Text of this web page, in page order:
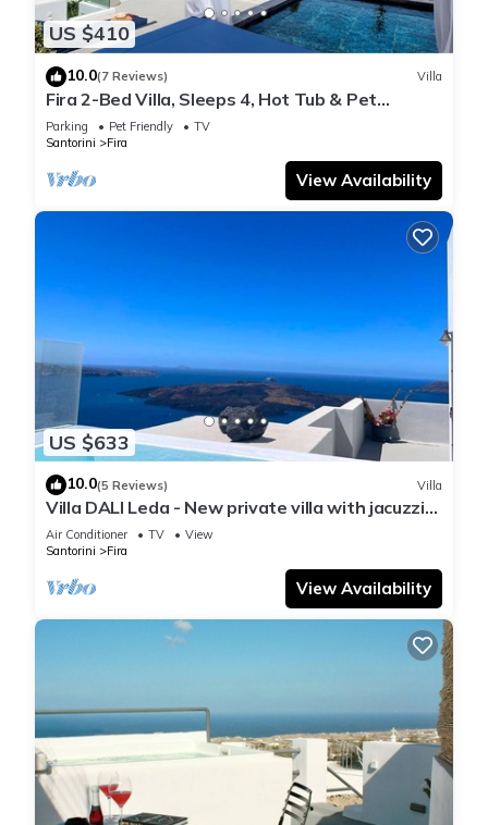
US $410
10.0(7 Reviews) Villa
Fira 2-Bed Villa, Sleeps 4, Hot Tub & Pet
Friendly
Parking Pet Friendly
TV
Santorini
Fira
View Availability
US $633
10.0(5 Reviews) Villa
Villa DALI Leda - New private villa with jacuzzi
and amazing view to the volcano
Air Conditioner TV
View
Santorini
Fira
View Availability